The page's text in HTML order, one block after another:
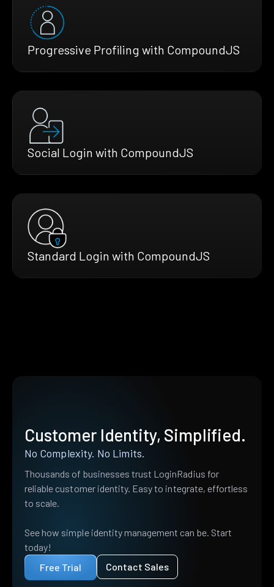
Progressive Profiling with CompoundJS
Social Login with CompoundJS
Standard Login with CompoundJS
Customer Identity, Simplified.
No Complexity. No Limits.
Thousands of businesses trust LoginRadius for
reliable customer identity. Easy to integrate, effortless
to scale.
See how simple identity management can be. Start
today!
Free Trial
Contact Sales